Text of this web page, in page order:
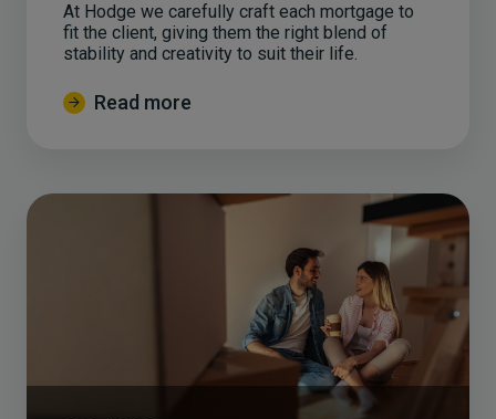
At Hodge we carefully craft each mortgage to
fit the client, giving them the right blend of
stability and creativity to suit their life.
Read more